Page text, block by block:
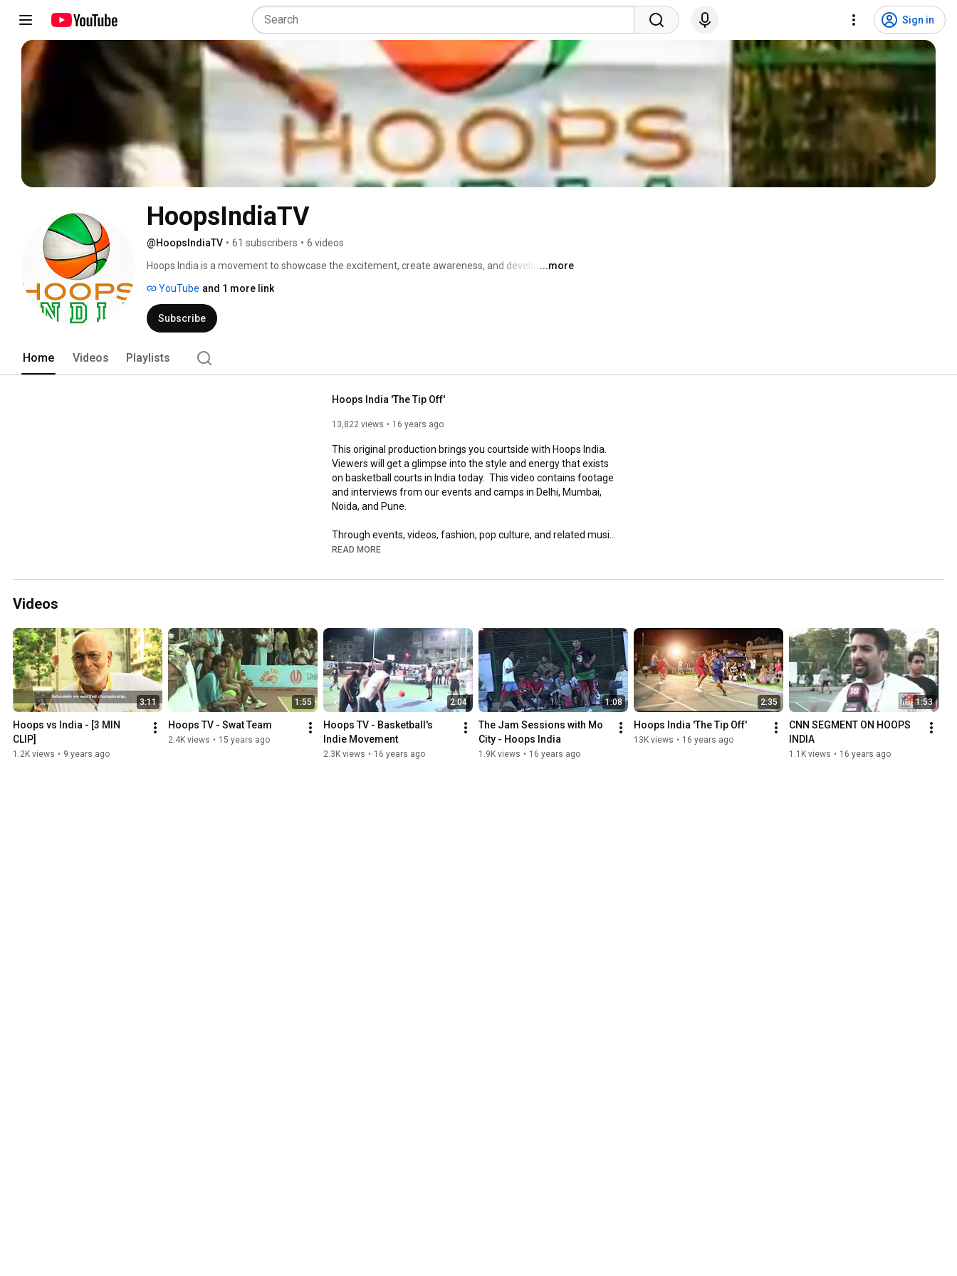
Sign in
HoopsIndiaTV
@HoopsIndiaTV • 61 subscribers • 6 videos
Hoops India is a movement to showcase the excitement, create awareness, and develop ...more
YouTube and 1 more link
Subscribe
Home Videos Playlists
Hoops India 'The Tip Off'
13,822 views 16 years ago
This original production brings you courtside with Hoops India.
Viewers will get a glimpse into the style and energy that exists
on basketball courts in India today.  This video contains footage
and interviews from our events and camps in Delhi, Mumbai,
Noida, and Pune.
Through events, videos, fashion, pop culture, and related music
projects, Hoops India is promoting the development and
and passion for the sport amongst Indians in India and South
video possible, including Kenzo Digital Media for creative
expertise and post production support, and DJ Iron Kutz for the
original music production.
Please visit www.hoopsindia.com , and contact us for details on
our upcoming activities in 2010, and information on how you
can get involved with the Hoops India movement!
READ MORE
Videos
3:11
Hoops vs India - [3 MIN
CLIP]
1.2K views • 9 years ago
1:55
Hoops TV - Swat Team
2.4K views • 15 years ago
2:04
Hoops TV - Basketball's
Indie Movement
2.3K views • 16 years ago
1:08
The Jam Sessions with Mo
City - Hoops India
1.9K views • 16 years ago
2:35
Hoops India 'The Tip Off'
13K views • 16 years ago
1:53
CNN SEGMENT ON HOOPS
INDIA
1.1K views • 16 years ago